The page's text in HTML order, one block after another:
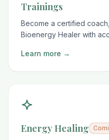
Trainings
Become a certified
Bioenergy Healer with
Learn more →
Energy Healing